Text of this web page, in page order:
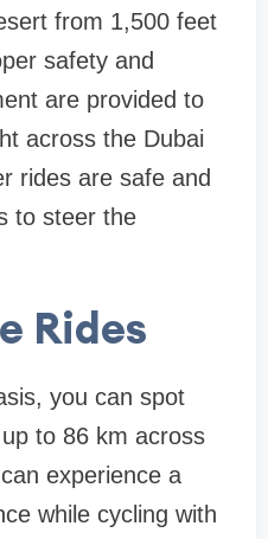
from 1,500 feet
safety and
are provided to
across the Dubai
rides are safe and
to steer the
Rides
you can spot
to 86 km across
experience a
while cycling with